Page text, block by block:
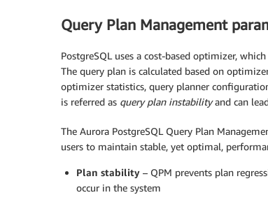
Query Plan Management
PostgreSQL uses a cost-based optimizer,
The query plan is calculated based on
optimizer statistics, query planner
is referred as query plan instabilityand can
The Aurora PostgreSQL Query Plan
users to maintain stable, yet optimal,
Plan stability – QPM prevents plan
occur in the system